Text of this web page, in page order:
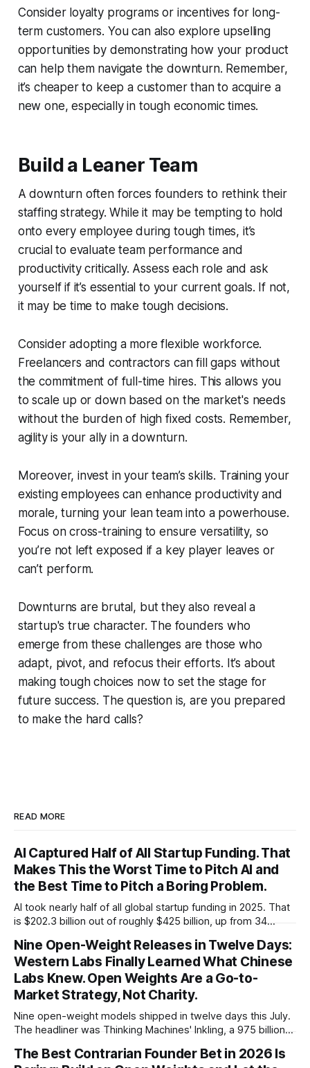
Consider loyalty programs or incentives for long-
term customers. You can also explore upselling
opportunities by demonstrating how your product
can help them navigate the downturn. Remember,
it’s cheaper to keep a customer than to acquire a
new one, especially in tough economic times.
Build a Leaner Team
A downturn often forces founders to rethink their
staffing strategy. While it may be tempting to hold
onto every employee during tough times, it’s
crucial to evaluate team performance and
productivity critically. Assess each role and ask
yourself if it’s essential to your current goals. If not,
it may be time to make tough decisions.
Consider adopting a more flexible workforce.
Freelancers and contractors can fill gaps without
the commitment of full-time hires. This allows you
to scale up or down based on the market's needs
without the burden of high fixed costs. Remember,
agility is your ally in a downturn.
Moreover, invest in your team’s skills. Training your
existing employees can enhance productivity and
morale, turning your lean team into a powerhouse.
Focus on cross-training to ensure versatility, so
you’re not left exposed if a key player leaves or
can’t perform.
Downturns are brutal, but they also reveal a
startup's true character. The founders who
emerge from these challenges are those who
adapt, pivot, and refocus their efforts. It’s about
making tough choices now to set the stage for
future success. The question is, are you prepared
to make the hard calls?
READ MORE
AI Captured Half of All Startup Funding. That
Makes This the Worst Time to Pitch AI and
the Best Time to Pitch a Boring Problem.
AI took nearly half of all global startup funding in 2025. That
is $202.3 billion out of roughly $425 billion, up from 34
like 80 percent of new capital. The OECD, being the OECD,
framed 2025 more conservatively
Nine Open-Weight Releases in Twelve Days:
Western Labs Finally Learned What Chinese
Labs Knew. Open Weights Are a Go-to-
Market Strategy, Not Charity.
Nine open-weight models shipped in twelve days this July.
The headliner was Thinking Machines' Inkling, a 975 billion
lab that could have charged rent on a closed API and chose
The Best Contrarian Founder Bet in 2026 Is